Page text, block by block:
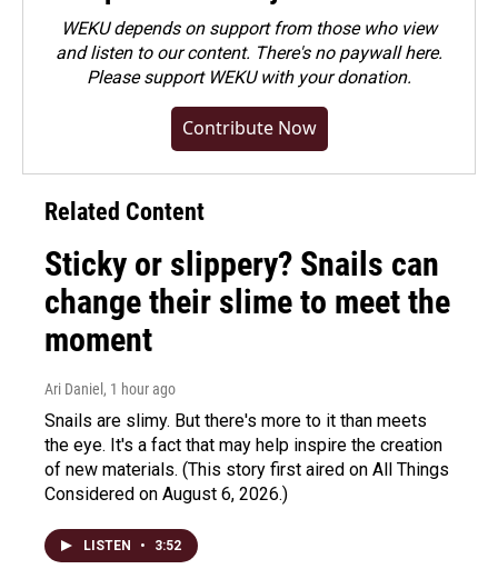
WEKU depends on support from those who view
and listen to our content. There's no paywall here.
Pleasesupport WEKU with your donation.
Contribute Now
Related Content
Sticky or slippery? Snails can
change their slime to meet the
moment
Ari Daniel , 1 hour ago
Snails are slimy. But there's more to it than meets
the eye. It's a fact that may help inspire the creation
of new materials. (This story first aired on All Things
Considered on August 6, 2026.)
LISTEN • 3:52